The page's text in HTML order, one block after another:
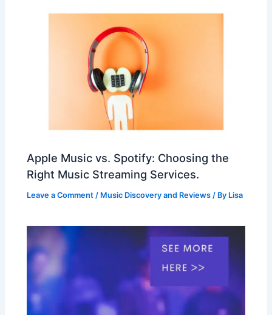
Apple Music vs. Spotify: Choosing the
Right Music Streaming Services.
Leave a Comment / Music Discovery and Reviews / By Lisa